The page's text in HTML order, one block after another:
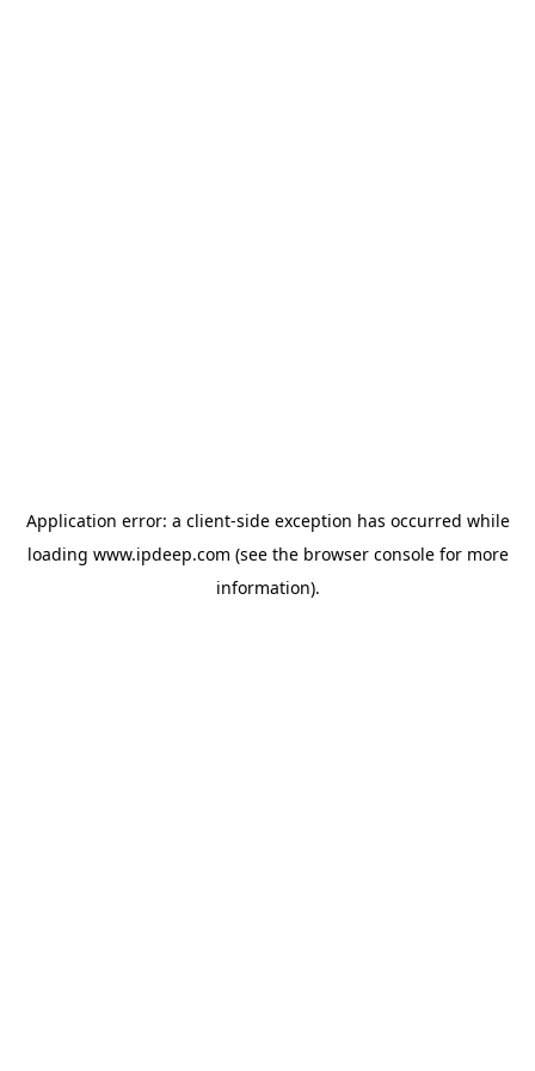
Application error: a client-side exception has occurred while
loading www.ipdeep.com (see the browser consolefor more
information).